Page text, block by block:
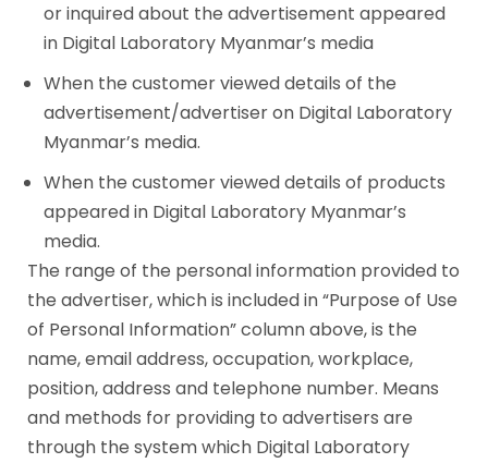
or inquired about the advertisement appeared
in Digital Laboratory Myanmar’s media
When the customer viewed details of the
advertisement/advertiser on Digital Laboratory
Myanmar’s media.
When the customer viewed details of products
appeared in Digital Laboratory Myanmar’s
media.
The range of the personal information provided to
the advertiser, which is included in “Purpose of Use
of Personal Information” column above, is the
name, email address, occupation, workplace,
position, address and telephone number. Means
and methods for providing to advertisers are
through the system which Digital Laboratory